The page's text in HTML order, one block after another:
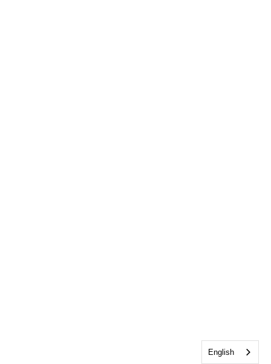
English